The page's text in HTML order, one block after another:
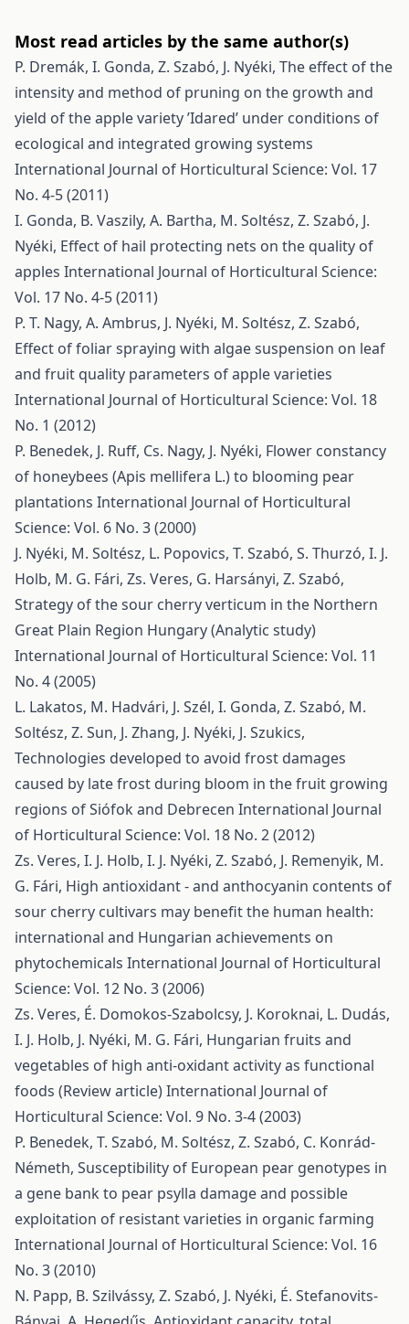
Most read articles by the same author(s)
P. Dremák, I. Gonda, Z. Szabó, J. Nyéki, The effect of the
intensity and method of pruning on the growth and
yield of the apple variety ’Idared’ under conditions of
ecological and integrated growing systems
International Journal of Horticultural Science: Vol. 17
No. 4-5 (2011)
I. Gonda, B. Vaszily, A. Bartha, M. Soltész, Z. Szabó, J.
Nyéki, Effect of hail protecting nets on the quality of
apples International Journal of Horticultural Science:
Vol. 17 No. 4-5 (2011)
P. T. Nagy, A. Ambrus, J. Nyéki, M. Soltész, Z. Szabó,
Effect of foliar spraying with algae suspension on leaf
and fruit quality parameters of apple varieties
International Journal of Horticultural Science: Vol. 18
No. 1 (2012)
P. Benedek, J. Ruff, Cs. Nagy, J. Nyéki, Flower constancy
of honeybees (Apis mellifera L.) to blooming pear
plantations International Journal of Horticultural
Science: Vol. 6 No. 3 (2000)
J. Nyéki, M. Soltész, L. Popovics, T. Szabó, S. Thurzó, I. J.
Holb, M. G. Fári, Zs. Veres, G. Harsányi, Z. Szabó,
Strategy of the sour cherry verticum in the Northern
Great Plain Region Hungary (Analytic study)
International Journal of Horticultural Science: Vol. 11
No. 4 (2005)
L. Lakatos, M. Hadvári, J. Szél, I. Gonda, Z. Szabó, M.
Soltész, Z. Sun, J. Zhang, J. Nyéki, J. Szukics,
Technologies developed to avoid frost damages
caused by late frost during bloom in the fruit growing
regions of Siófok and Debrecen International Journal
of Horticultural Science: Vol. 18 No. 2 (2012)
Zs. Veres, I. J. Holb, I. J. Nyéki, Z. Szabó, J. Remenyik, M.
G. Fári, High antioxidant - and anthocyanin contents of
sour cherry cultivars may benefit the human health:
international and Hungarian achievements on
phytochemicals International Journal of Horticultural
Science: Vol. 12 No. 3 (2006)
Zs. Veres, É. Domokos-Szabolcsy, J. Koroknai, L. Dudás,
I. J. Holb, J. Nyéki, M. G. Fári, Hungarian fruits and
vegetables of high anti-oxidant activity as functional
foods (Review article)International Journal of
Horticultural Science: Vol. 9 No. 3-4 (2003)
P. Benedek, T. Szabó, M. Soltész, Z. Szabó, C. Konrád-
Németh, Susceptibility of European pear genotypes in
a gene bank to pear psylla damage and possible
exploitation of resistant varieties in organic farming
International Journal of Horticultural Science: Vol. 16
No. 3 (2010)
N. Papp, B. Szilvássy, Z. Szabó, J. Nyéki, É. Stefanovits-